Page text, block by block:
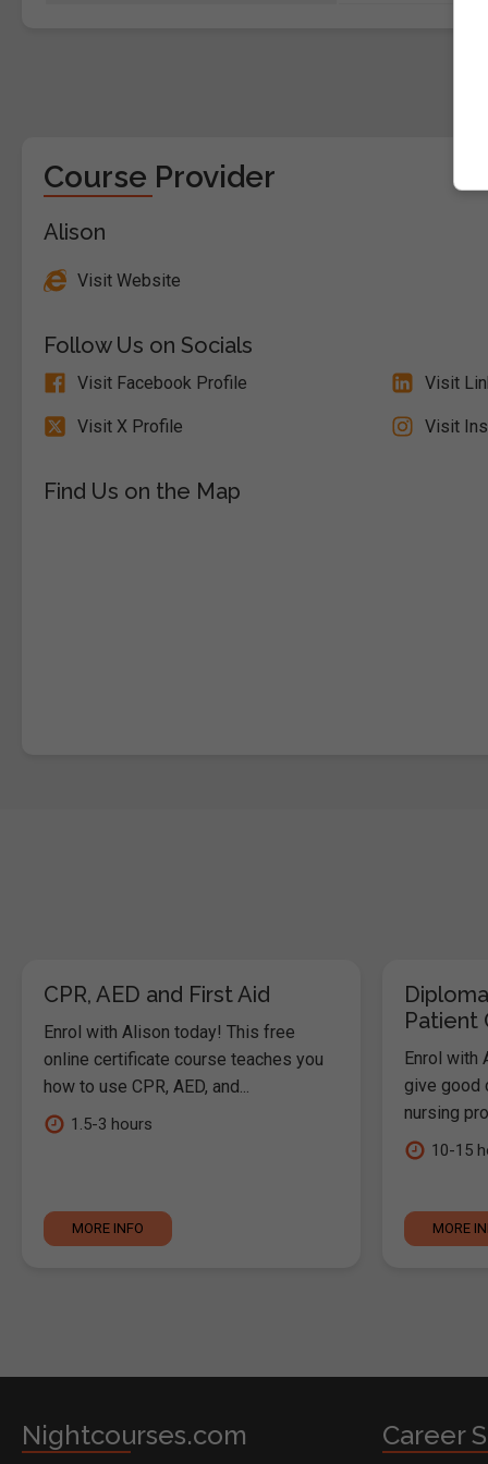
Course Provider
Alison
Visit Website
Follow Us on Socials
Visit Facebook Profile Visit
Visit X Profile Visit
Find Us on the Map
CPR, AED and First Aid
Enrol with Alison today! This free
online certificate course teaches you
how to use CPR, AED, and...
1.5-3 hours
MORE INFO
Patient
Enrol with
give good
nursing
10-15
MORE
Nightcourses.com Career